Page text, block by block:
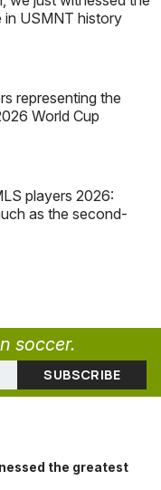
in USMNT history
representing the
World Cup
players 2026:
as the second-
soccer.
the greatest